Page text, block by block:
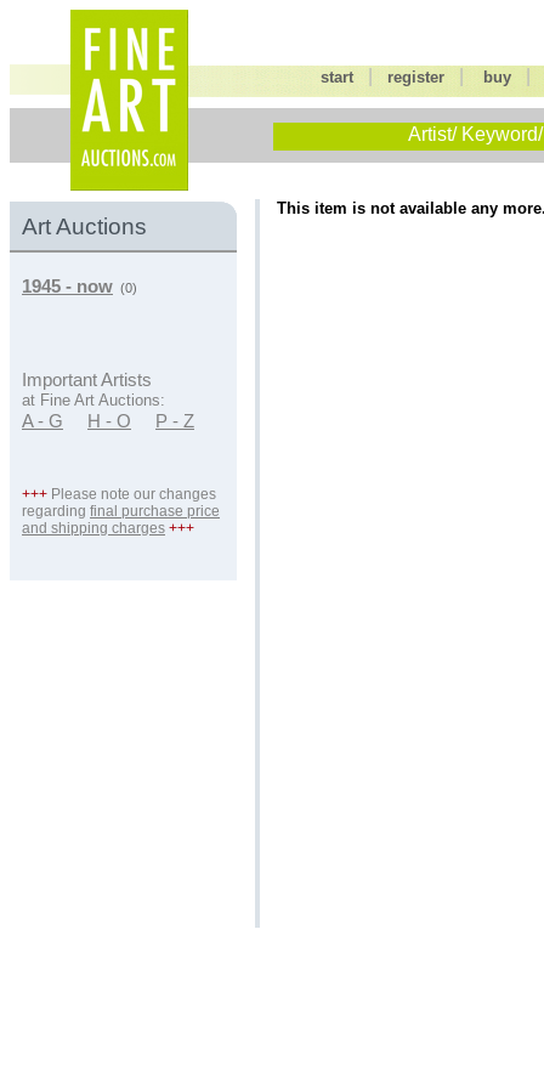
start |register buy
Artist/
Art Auctions
1945 - now (0)
Important Artists
at Fine Art Auctions:
A - G H - O P - Z
+++ Please note our changes
regarding final purchase price
and shipping charges +++
This item is not available any